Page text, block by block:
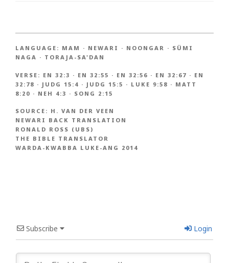
LANGUAGE: MAM · NEWARI · NOONGAR · SÜMI
NAGA · TORAJA-SA'DAN
VERSE: EN 32:3 · EN 32:55 · EN 32:56 · EN 32:67 · EN
32:78 · JUDG 15:4 · JUDG 15:5 · LUKE 9:58 · MATT
8:20 · NEH 4:3 · SONG 2:15
SOURCE: H. VAN DER VEEN
NEWARI BACK TRANSLATION
RONALD ROSS (UBS)
THE BIBLE TRANSLATOR
WARDA-KWABBA LUKE-ANG 2014
Subscribe Login